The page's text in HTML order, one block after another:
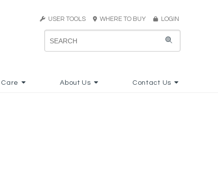
USER TOOLS WHERE TO BUY LOGIN
About Us Contact Us